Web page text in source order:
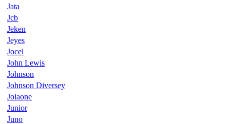
Jata
Jcb
Jeken
Jeyes
Jocel
John Lewis
Johnson
Johnson Diversey
Joiaone
Junior
Juno